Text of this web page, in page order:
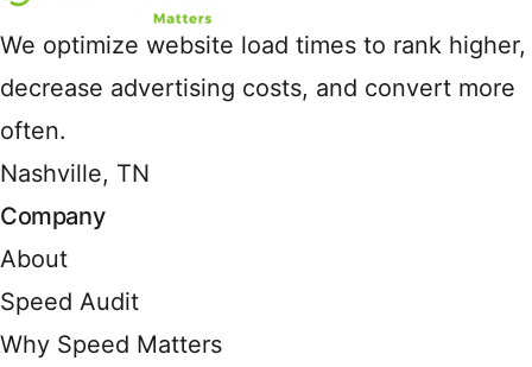
We optimize website load times to rank higher,
decrease advertising costs, and convert more
often.
Nashville, TN
Company
About
Speed Audit
Why Speed Matters